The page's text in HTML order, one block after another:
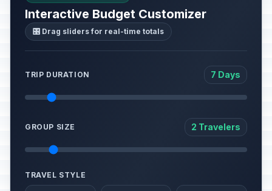
Interactive Budget Customizer
🎛️ Drag sliders for real-time totals
TRIP DURATION 7 Days
GROUP SIZE 2 Travelers
TRAVEL STYLE